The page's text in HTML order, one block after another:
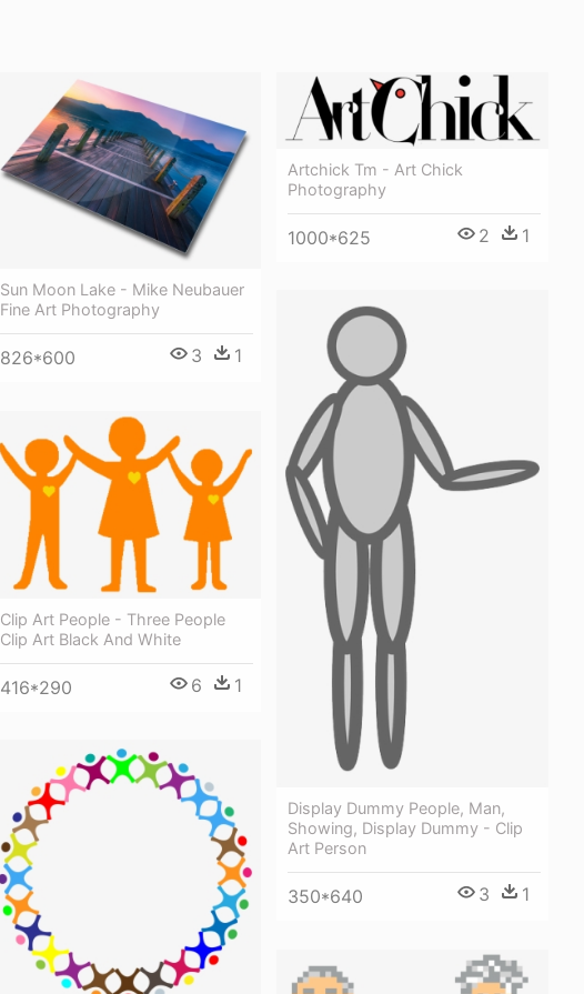
Sun Moon Lake - Mike Neubauer
Fine Art Photography
826*600 3 1
Artchick Tm - Art Chick
Photography
1000*625 2 1
Display Dummy People, Man,
Showing, Display Dummy - Clip
Art Person
350*640 3 1
Clip Art People - Three People
Clip Art Black And White
416*290 6 1